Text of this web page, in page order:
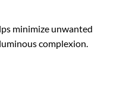
minimize unwanted
complexion.